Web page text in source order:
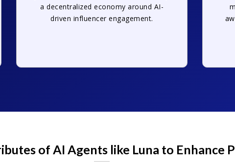
a decentralized economy around AI-
driven influencer engagement.
of AI Agents like Luna to Enhance